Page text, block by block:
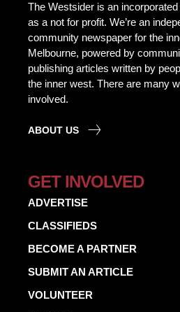
The Westsider is an
as a not for profit. We’re an
community newspaper for the
Melbourne, powered by
publishing articles written by
the inner west. There are many
involved.
ABOUT US
GET INVOLVED
ADVERTISE
CLASSIFIEDS
BECOME A PARTNER
SUBMIT AN ARTICLE
VOLUNTEER